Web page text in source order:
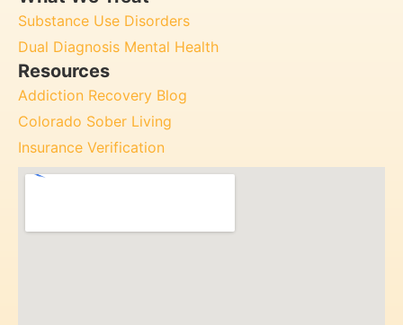
Substance Use Disorders
Dual Diagnosis Mental Health
Resources
Addiction Recovery Blog
Colorado Sober Living
Insurance Verification